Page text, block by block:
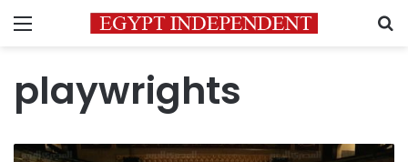
Menu
playwrights
Playwrights